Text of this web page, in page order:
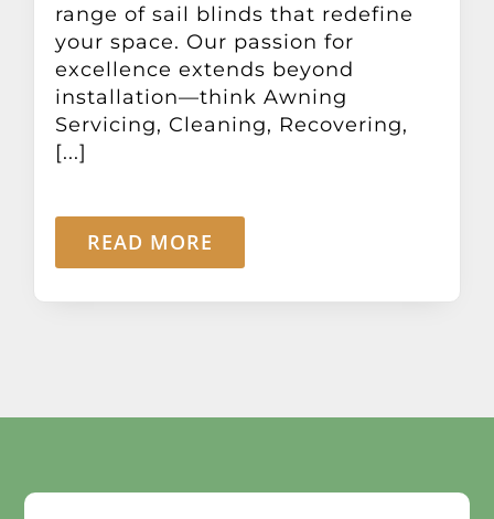
Contact
range of sail blinds that redefine
your space. Our passion for
excellence extends beyond
installation—think Awning
Servicing, Cleaning, Recovering,
[...]
READ MORE